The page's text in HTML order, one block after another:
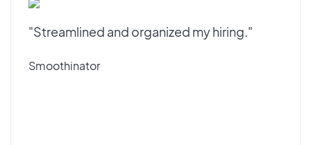
"Streamlined and organized my hiring."
Smoothinator